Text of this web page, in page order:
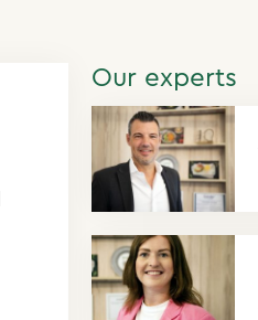
Our experts